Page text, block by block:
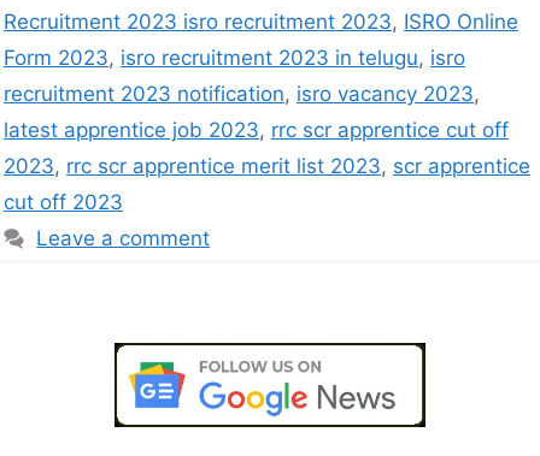
Recruitment 2023 isro recruitment 2023, ISRO Online
Form 2023, isro recruitment 2023 in telugu, isro
recruitment 2023 notification, isro vacancy 2023,
latest apprentice job 2023, rrc scr apprentice cut off
2023, rrc scr apprentice merit list 2023, scr apprentice
cut off 2023
Leave a comment